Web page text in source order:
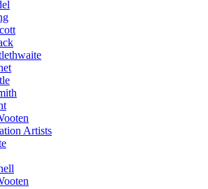
Artists